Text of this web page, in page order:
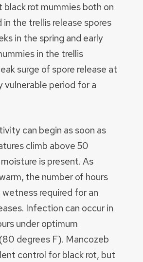
black rot mummies both on
in the trellis release spores
in the spring and early
in the trellis
surge of spore release at
vulnerable period for a
can begin as soon as
climb above 50
is present. As
the number of hours
required for an
Infection can occur in
under optimum
degrees F). Mancozeb
control for black rot, but